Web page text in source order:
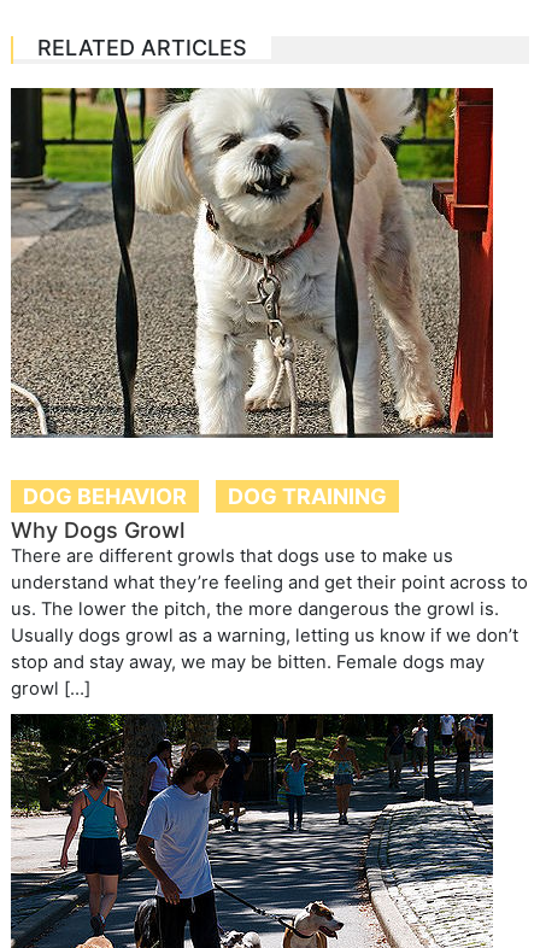
RELATED ARTICLES
DOG BEHAVIOR
DOG TRAINING
Why Dogs Growl
There are different growls that dogs use to make us
understand what they’re feeling and get their point across to
us. The lower the pitch, the more dangerous the growl is.
Usually dogs growl as a warning, letting us know if we don’t
stop and stay away, we may be bitten. Female dogs may
growl […]